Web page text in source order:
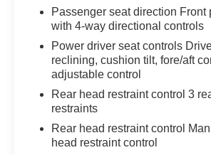
Passenger seat direction Front
with 4-way directional controls
Power driver seat controls
reclining, cushion tilt, fore/aft
adjustable control
Rear head restraint control 3
restraints
Rear head restraint control
head restraint control